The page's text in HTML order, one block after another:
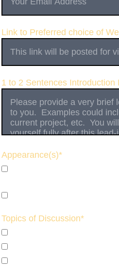
Link to Preferred choice of
1 to 2 Sentences
Appearance(s)*
I am interested in a single
I am interested in becoming
Topics of Discussion*
I am open to any topic
I am only interested in my
I have a specific topic in